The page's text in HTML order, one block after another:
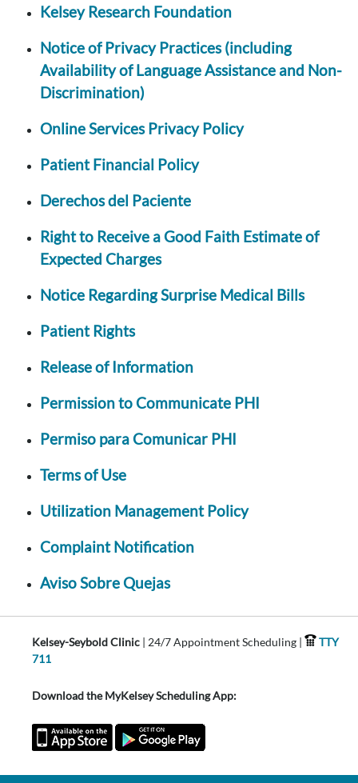
Kelsey Research Foundation
Notice of Privacy Practices (including
Availability of Language Assistance and Non-
Discrimination)
Online Services Privacy Policy
Patient Financial Policy
Derechos del Paciente
Right to Receive a Good Faith Estimate of
Expected Charges
Notice Regarding Surprise Medical Bills
Patient Rights
Release of Information
Permission to Communicate PHI
Permiso para Comunicar PHI
Terms of Use
Utilization Management Policy
Complaint Notification
Aviso Sobre Quejas
Kelsey-Seybold Clinic | 24/7 Appointment Scheduling |
TTY
711
Download the MyKelsey Scheduling App: